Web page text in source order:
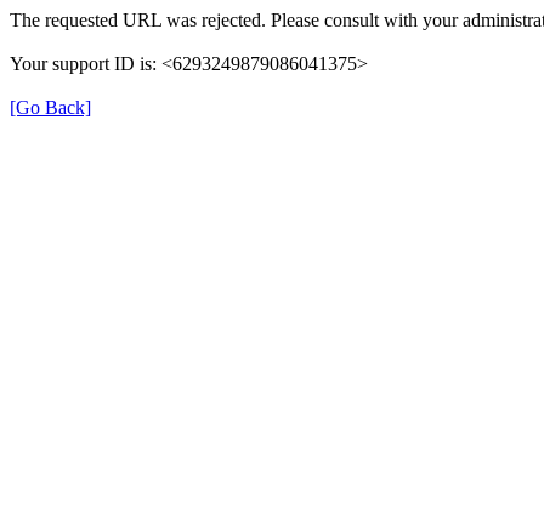
The requested URL was rejected. Please consult with your
Your support ID is: <6293249879086041375>
[Go Back]